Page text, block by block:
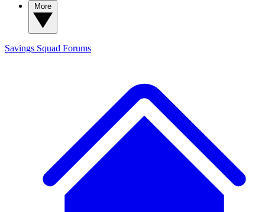
Savings Squad Forums